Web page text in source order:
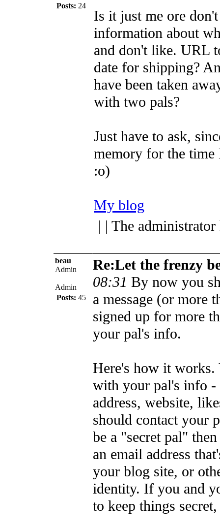
Posts: 24
Is it just me ore
information about
and don't like. URL
date for shipping?
have been taken
with two pals?
Just have to ask,
memory for the time
:o)
My blog
| | The
beau
Admin
Admin
Posts: 45
Re:Let the frenzy
08:31 By now you
a message (or more
signed up for more
your pal's info.
Here's how it works.
with your pal's info -
address, website,
should contact your
be a "secret pal"
an email address
your blog site, or
identity. If you and
to keep things